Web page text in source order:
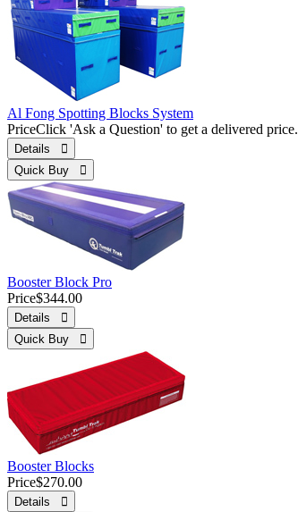
Al Fong Spotting Blocks System
PriceClick 'Ask a Question' to get a delivered price.
Details 
Quick Buy 
Booster Block Pro
Price$344.00
Details 
Quick Buy 
Booster Blocks
Price$270.00
Details 